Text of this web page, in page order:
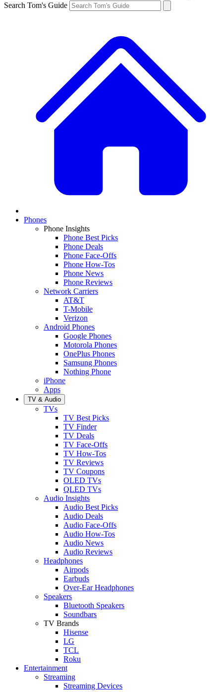
Search Tom's Guide
Phones
Phone Insights
Phone Best Picks
Phone Deals
Phone Face-Offs
Phone How-Tos
Phone News
Phone Reviews
Network Carriers
AT&T
T-Mobile
Verizon
Android Phones
Google Phones
Motorola Phones
OnePlus Phones
Samsung Phones
Nothing Phone
iPhone
Apps
TV & Audio
TVs
TV Best Picks
TV Finder
TV Deals
TV Face-Offs
TV How-Tos
TV Reviews
TV Coupons
OLED TVs
QLED TVs
Audio Insights
Audio Best Picks
Audio Deals
Audio Face-Offs
Audio How-Tos
Audio News
Audio Reviews
Headphones
Airpods
Earbuds
Over-Ear Headphones
Speakers
Bluetooth Speakers
Soundbars
TV Brands
Hisense
LG
TCL
Roku
Entertainment
Streaming
Streaming Devices